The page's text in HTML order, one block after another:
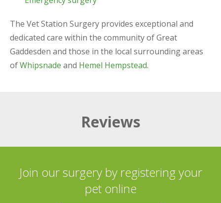
The Vet Station Surgery provides exceptional and
dedicated care within the community of Great
Gaddesden and those in the local surrounding areas
ofWhipsnade and Hemel Hempstead.
Reviews
Join our surgery by registering your
pet online